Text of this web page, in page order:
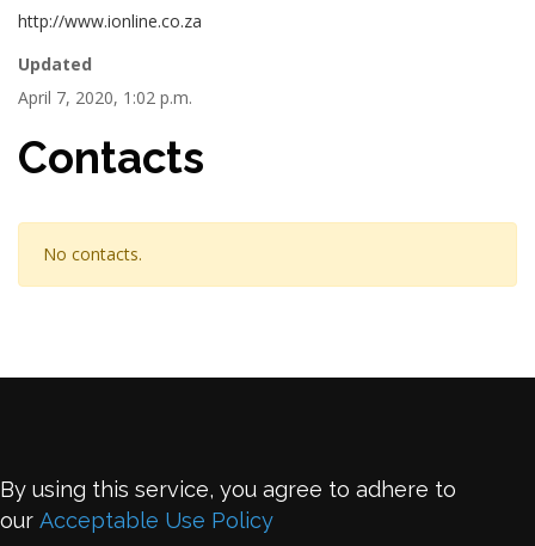
http://www.ionline.co.za
Updated
April 7, 2020, 1:02 p.m.
Contacts
No contacts.
By using this service, you agree to adhere to
our Acceptable Use Policy